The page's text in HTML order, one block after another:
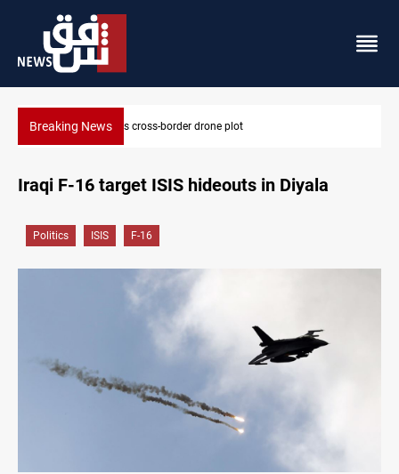
Breaking News
foils cross-border drone plot
Iraqi F-16 target ISIS hideouts in Diyala
Politics ISIS F-16